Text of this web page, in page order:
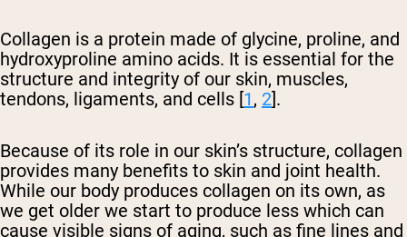
Collagen is a protein made of glycine, proline, and
hydroxyproline amino acids. It is essential for the
structure and integrity of our skin, muscles,
tendons, ligaments, and cells [1, 2].
Because of its role in our skin’s structure, collagen
provides many benefits to skin and joint health.
While our body produces collagen on its own, as
we get older we start to produce less which can
cause visible signs of aging, such as fine lines and